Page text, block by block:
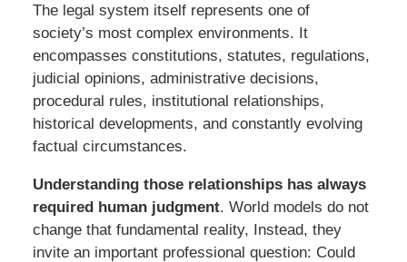
The legal system itself represents one of
society’s most complex environments. It
encompasses constitutions, statutes, regulations,
judicial opinions, administrative decisions,
procedural rules, institutional relationships,
historical developments, and constantly evolving
factual circumstances.
Understanding those relationships has always
required human judgment. World models do not
change that fundamental reality, Instead, they
invite an important professional question: Could